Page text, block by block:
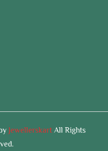
JewellerskartAll Rights